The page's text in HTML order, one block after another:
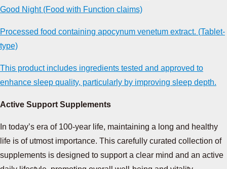
Good Night (Food with Function claims)
Processed food containing apocynum venetum extract. (Tablet-
type)
This product includes ingredients tested and approved to
enhance sleep quality, particularly by improving sleep depth.
Active Support Supplements
In today’s era of 100-year life, maintaining a long and healthy
life is of utmost importance. This carefully curated collection of
supplements is designed to support a clear mind and an active